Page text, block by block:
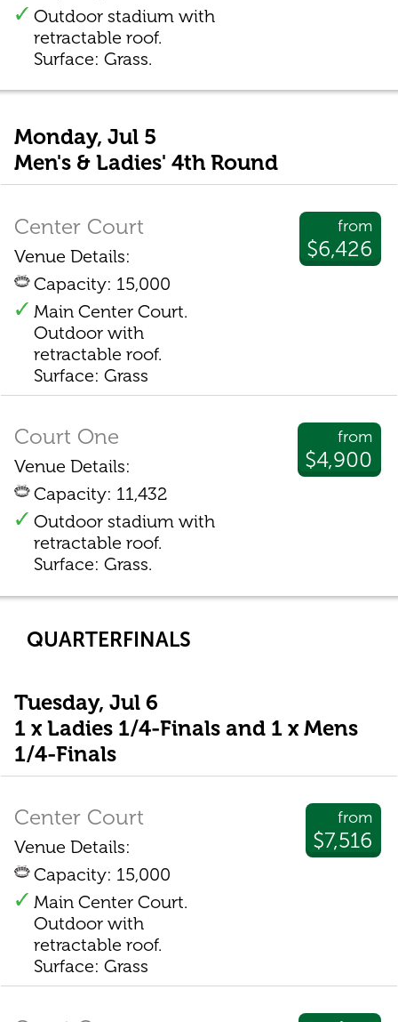
Outdoor stadium with
retractable roof.
Surface: Grass.
Monday, Jul 5
Men's & Ladies' 4th Round
from
$6,426
Center Court
Venue Details:
Capacity: 15,000
Main Center Court.
Outdoor with
retractable roof.
Surface: Grass
from
$4,900
Court One
Venue Details:
Capacity: 11,432
Outdoor stadium with
retractable roof.
Surface: Grass.
QUARTERFINALS
Tuesday, Jul 6
1 x Ladies 1/4-Finals and 1 x Mens
1/4-Finals
from
$7,516
Center Court
Venue Details:
Capacity: 15,000
Main Center Court.
Outdoor with
retractable roof.
Surface: Grass